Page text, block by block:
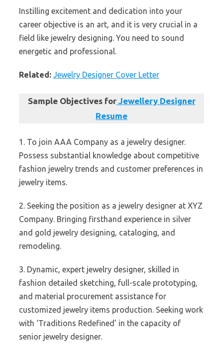
Instilling excitement and dedication into your
career objective is an art, and it is very crucial in a
field like jewelry designing. You need to sound
energetic and professional.
Related: Jewelry Designer Cover Letter
Sample Objectives forJewellery Designer
Resume
1. To join AAA Company as a jewelry designer.
Possess substantial knowledge about competitive
fashion jewelry trends and customer preferences in
jewelry items.
2. Seeking the position as a jewelry designer at XYZ
Company. Bringing firsthand experience in silver
and gold jewelry designing, cataloging, and
remodeling.
3. Dynamic, expert jewelry designer, skilled in
fashion detailed sketching, full-scale prototyping,
and material procurement assistance for
customized jewelry items production. Seeking work
with ‘Traditions Redefined’ in the capacity of
senior jewelry designer.